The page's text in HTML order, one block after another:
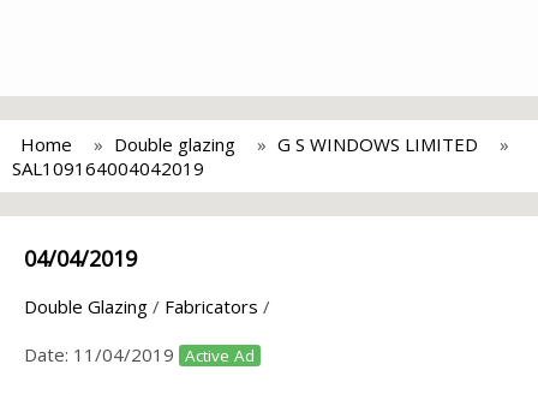
Home Double glazing
G S WINDOWS LIMITED
SAL109164004042019
04/04/2019
Double Glazing / Fabricators /
Date: 11/04/2019 Active Ad